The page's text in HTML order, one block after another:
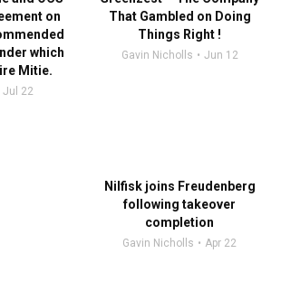
on
which
Mitie.
Jul 22
That Gambled on Doing
Things Right !
Gavin Nicholls Jun 12
Nilfisk joins Freudenberg
following takeover
completion
Gavin Nicholls Apr 22